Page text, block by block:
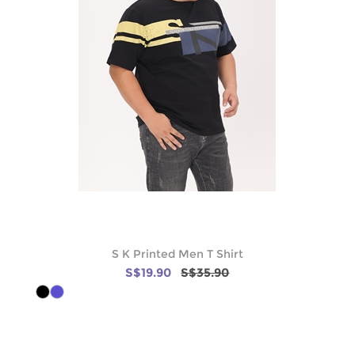
S K Printed Men T Shirt
S$19.90 S$35.90